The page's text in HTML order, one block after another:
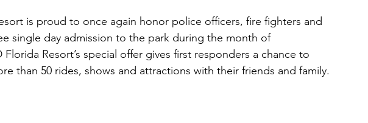
Others Stories Product Reviews Our Story Reviews Seaworld Orlando
Move
is proud to once again honor police officers, fire fighters and
single day admission to the park during the month of
Florida Resort’s special offer gives first responders a chance to
than 50 rides, shows and attractions with their friends and family.